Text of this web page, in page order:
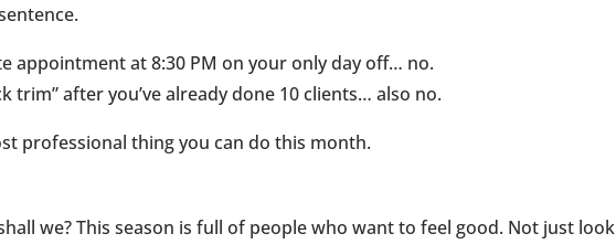
appointment at 8:30 PM on your only day off… no.
trim” after you’ve already done 10 clients… also no.
professional thing you can do this month.
we? This season is full of people who want to feel good. Not just look